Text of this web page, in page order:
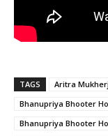
TAGS Aritra
Bhanupriya Bhooter
Bhanupriya Bhooter